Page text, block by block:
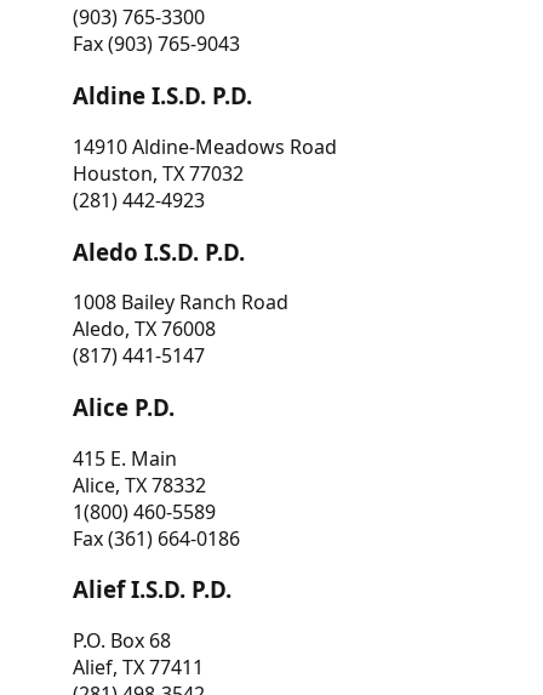
(903) 765-3300
Fax (903) 765-9043
Aldine I.S.D. P.D.
14910 Aldine-Meadows Road
Houston, TX 77032
(281) 442-4923
Aledo I.S.D. P.D.
1008 Bailey Ranch Road
Aledo, TX 76008
(817) 441-5147
Alice P.D.
415 E. Main
Alice, TX 78332
1(800) 460-5589
Fax (361) 664-0186
Alief I.S.D. P.D.
P.O. Box 68
Alief, TX 77411